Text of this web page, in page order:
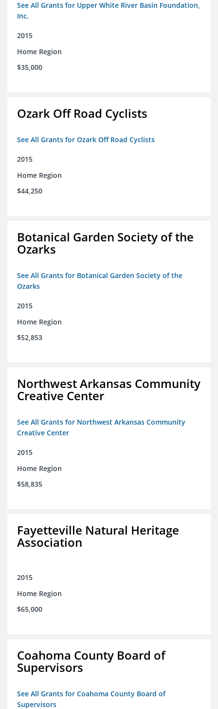
See All Grants for Upper White River Basin Foundation,
Inc.
2015
Home Region
$35,000
Ozark Off Road Cyclists
See All Grants for Ozark Off Road Cyclists
2015
Home Region
$44,250
Botanical Garden Society of the
Ozarks
See All Grants for Botanical Garden Society of the
Ozarks
2015
Home Region
$52,853
Northwest Arkansas Community
Creative Center
See All Grants for Northwest Arkansas Community
Creative Center
2015
Home Region
$58,835
Fayetteville Natural Heritage
Association
2015
Home Region
$65,000
Coahoma County Board of
Supervisors
See All Grants for Coahoma County Board of
Supervisors